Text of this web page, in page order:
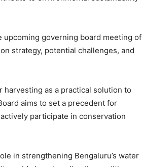
governing board meeting of
strategy, potential challenges, and
as a practical solution to
aims to set a precedent for
participate in conservation
in strengthening Bengaluru’s water